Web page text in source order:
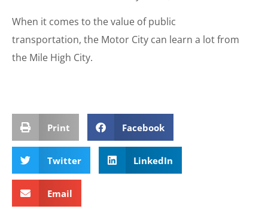
When it comes to the value of public
transportation, the Motor City can learn a lot from
the Mile High City.
Print Facebook
Twitter LinkedIn
Email